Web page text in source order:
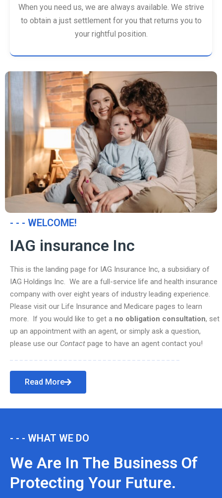
When you need us, we are always available. We strive
to obtain a just settlement for you that returns you to
your rightful position.
- - - WELCOME!
IAG insurance Inc
This is the landing page for IAG Insurance Inc, a subsidiary of
IAG Holdings Inc. We are a full-service life and health insurance
company with over eight years of industry leading experience.
Please visit our Life Insurance and Medicare pages to learn
more. If you would like to get a no obligation consultation, set
up an appointment with an agent, or simply ask a question,
please use our Contact page to have an agent contact you!
Read More
- - - WHAT WE DO
We Are In The Business Of
Protecting Your Future.